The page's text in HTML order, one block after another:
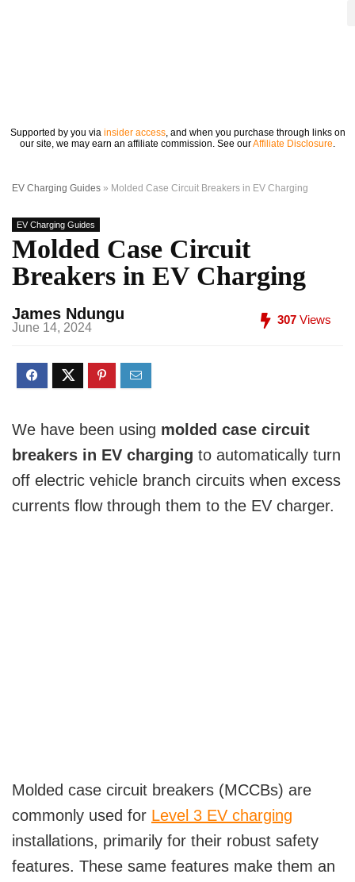
Supported by you via insider access, and when you purchase through links on
our site, we may earn an affiliate commission. See ourAffiliate Disclosure.
EV Charging Guides » Molded Case Circuit Breakers in EV Charging
EV Charging Guides
Molded Case Circuit
Breakers in EV Charging
James Ndungu
June 14, 2024
307 Views
We have been using molded case circuit
breakers in EV charging to automatically turn
off electric vehicle branch circuits when excess
currents flow through them to the EV charger.
Molded case circuit breakers (MCCBs) are
commonly used for Level 3 EV charging
installations, primarily for their robust safety
features. These same features make them an